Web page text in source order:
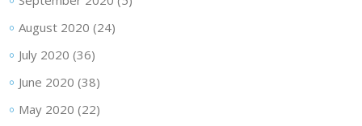
August 2020 (24)
July 2020 (36)
June 2020 (38)
May 2020 (22)